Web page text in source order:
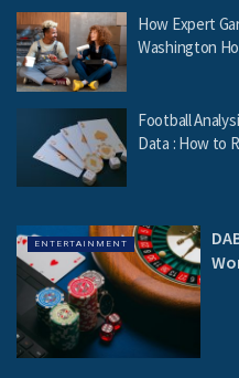
How Expert
Washington
Football
Data : How to
ENTERTAINMENT